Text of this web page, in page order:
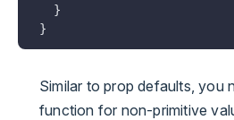
  }
}
Similar to prop defaults, you
function for non-primitive